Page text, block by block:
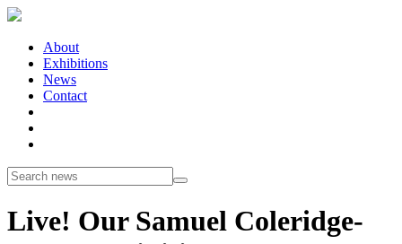
About
Exhibitions
News
Contact
Live! Our Samuel Coleridge-